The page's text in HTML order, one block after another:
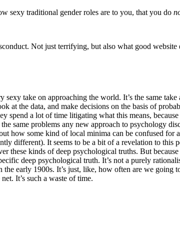
sexy traditional gender roles are to you, that you do
Not just terrifying, but also what good website
sexy take on approaching the world. It’s the same
at the data, and make decisions on the basis of
spend a lot of time litigating what this means,
same problems any new approach to psychology
how some kind of local minima can be confused for
different). It seems to be a bit of a revelation to
these kinds of deep psychological truths. But
deep psychological truth. It’s not a purely
the early 1900s. It’s just, like, how often are we
It’s such a waste of time.